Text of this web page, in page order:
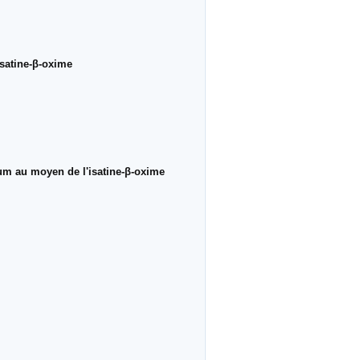
β-oxime
au moyen de l'isatine-β-oxime